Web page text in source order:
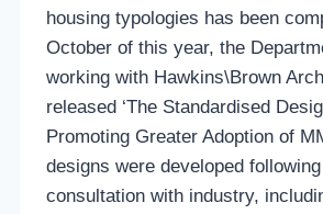
housing typologies has been
October of this year, the
working with Hawkins\Brown
released ‘The Standardised
Promoting Greater Adoption of
designs were developed
consultation with industry,